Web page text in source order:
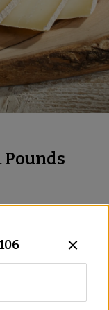
Pounds
longer